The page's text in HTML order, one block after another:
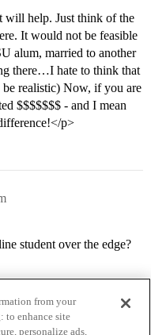
will help. Just think of the
It would not be feasible
alum, married to another
there…I hate to think that
be realistic) Now, if you are
$$$$$$$ - and I mean
p>
student over the edge?
from your
to enhance site
personalize ads,